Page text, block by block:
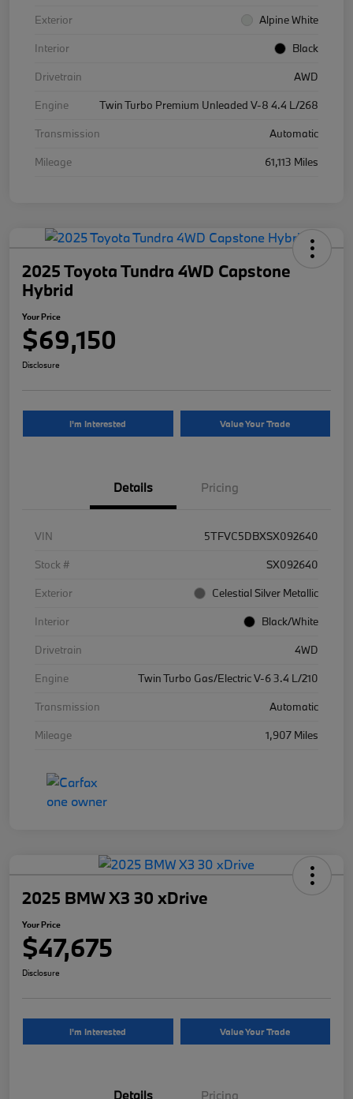
Exterior
Alpine White
Interior
Black
Drivetrain
AWD
Engine
Twin Turbo Premium Unleaded V-8 4.4 L/268
Transmission
Automatic
Mileage
61,113 Miles
2025 Toyota Tundra 4WD Capstone
Hybrid
Your Price
$69,150
Disclosure
I'm Interested Value Your Trade
Details Pricing
VIN
5TFVC5DBXSX092640
Stock #
SX092640
Exterior
Celestial Silver Metallic
Interior
Black/White
Drivetrain
4WD
Engine
Twin Turbo Gas/Electric V-6 3.4 L/210
Transmission
Automatic
Mileage
1,907 Miles
2025 BMW X3 30 xDrive
Your Price
$47,675
Disclosure
I'm Interested Value Your Trade
Details Pricing